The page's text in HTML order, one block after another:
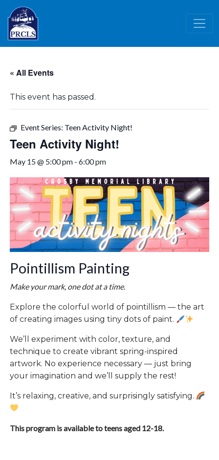
Skip to main content
« All Events
This event has passed.
Event Series: Teen Activity Night!
Teen Activity Night!
May 15 @ 5:00 pm - 6:00 pm
Pointillism Painting
Make your mark, one dot at a time.
Explore the colorful world of pointillism — the art
of creating images using tiny dots of paint.
We’ll experiment with color, texture, and
technique to create vibrant spring-inspired
artwork. No experience necessary — just bring
your imagination and we’ll supply the rest!
It’s relaxing, creative, and surprisingly satisfying.
This program is available to teens aged 12-18.